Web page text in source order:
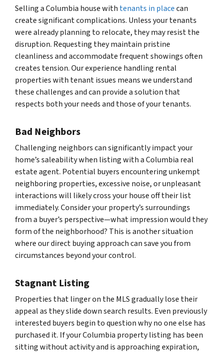
Selling a Columbia house with tenants in placecan
create significant complications. Unless your tenants
were already planning to relocate, they may resist the
disruption. Requesting they maintain pristine
cleanliness and accommodate frequent showings often
creates tension. Our experience handling rental
properties with tenant issues means we understand
these challenges and can provide a solution that
respects both your needs and those of your tenants.
Bad Neighbors
Challenging neighbors can significantly impact your
home’s saleability when listing with a Columbia real
estate agent. Potential buyers encountering unkempt
neighboring properties, excessive noise, or unpleasant
interactions will likely cross your house off their list
immediately. Consider your property’s surroundings
from a buyer’s perspective—what impression would they
form of the neighborhood? This is another situation
where our direct buying approach can save you from
circumstances beyond your control.
Stagnant Listing
Properties that linger on the MLS gradually lose their
appeal as they slide down search results. Even previously
interested buyers begin to question why no one else has
purchased it. If your Columbia property listing has been
sitting without activity and is approaching expiration,